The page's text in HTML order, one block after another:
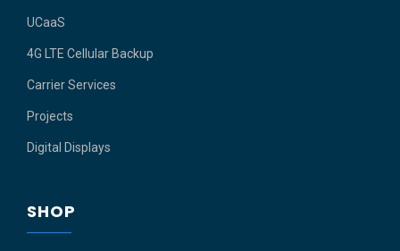
UCaaS
4G LTE Cellular Backup
Carrier Services
Projects
Digital Displays
SHOP